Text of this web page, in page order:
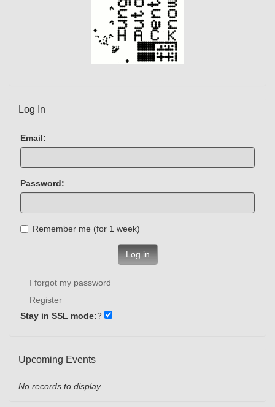
Log In
Email:
Password:
Remember me (for 1 week)
Log in
I forgot my password
Register
Stay in SSL mode:?
Upcoming Events
No records to display